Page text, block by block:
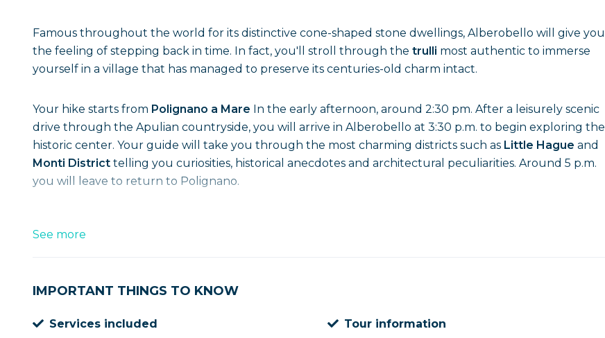
Famous throughout the world for its distinctive cone-shaped stone dwellings, Alberobello will give you
the feeling of stepping back in time. In fact, you'll stroll through the trulli most authentic to immerse
yourself in a village that has managed to preserve its centuries-old charm intact.
Your hike starts from Polignano a Mare In the early afternoon, around 2:30 pm. After a leisurely scenic
drive through the Apulian countryside, you will arrive in Alberobello at 3:30 p.m. to begin exploring the
historic center. Your guide will take you through the most charming districts such as Little Hague and
Monti District telling you curiosities, historical anecdotes and architectural peculiarities. Around 5 p.m.
you will leave to return to Polignano.
See more
IMPORTANT THINGS TO KNOW
Services included
Tour information